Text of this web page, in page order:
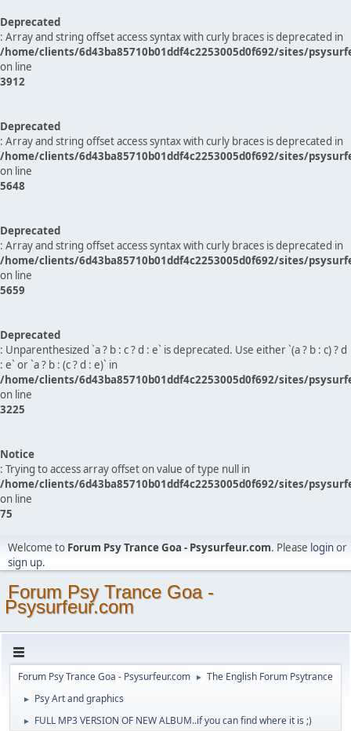
Deprecated
: Array and string offset access syntax with curly braces is deprecated in
/home/clients/6d43ba85710b01ddf4c2253005d0f692/sites/
on line
3912
Deprecated
: Array and string offset access syntax with curly braces is deprecated in
/home/clients/6d43ba85710b01ddf4c2253005d0f692/sites/
on line
5648
Deprecated
: Array and string offset access syntax with curly braces is deprecated in
/home/clients/6d43ba85710b01ddf4c2253005d0f692/sites/
on line
5659
Deprecated
: Unparenthesized `a ? b : c ? d : e` is deprecated. Use either `(a ? b : c) ? d
: e` or `a ? b : (c ? d : e)` in
/home/clients/6d43ba85710b01ddf4c2253005d0f692/sites/
on line
3225
Notice
: Trying to access array offset on value of type null in
/home/clients/6d43ba85710b01ddf4c2253005d0f692/sites/
on line
75
Welcome to Forum Psy Trance Goa - Psysurfeur.com. Please loginor
sign up.
Forum Psy Trance Goa -
Psysurfeur.com
Forum Psy Trance Goa - Psysurfeur.com ► The English Forum Psytrance
► Psy Art and graphics
► FULL MP3 VERSION OF NEW ALBUM..if you can find where it is ;)